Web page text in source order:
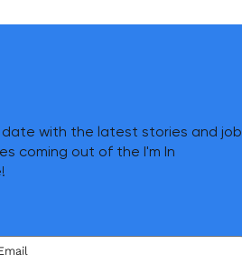
with the latest stories and job
coming out of the I'm In